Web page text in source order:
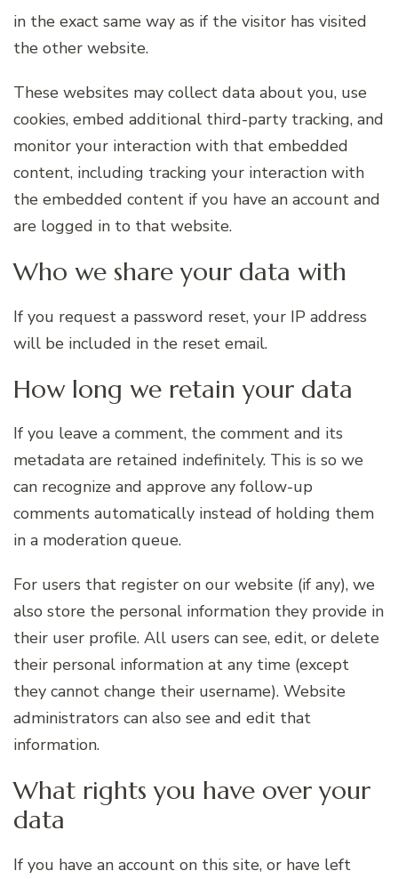
in the exact same way as if the visitor has visited
the other website.
These websites may collect data about you, use
cookies, embed additional third-party tracking, and
monitor your interaction with that embedded
content, including tracking your interaction with
the embedded content if you have an account and
are logged in to that website.
Who we share your data with
If you request a password reset, your IP address
will be included in the reset email.
How long we retain your data
If you leave a comment, the comment and its
metadata are retained indefinitely. This is so we
can recognize and approve any follow-up
comments automatically instead of holding them
in a moderation queue.
For users that register on our website (if any), we
also store the personal information they provide in
their user profile. All users can see, edit, or delete
their personal information at any time (except
they cannot change their username). Website
administrators can also see and edit that
information.
What rights you have over your
data
If you have an account on this site, or have left